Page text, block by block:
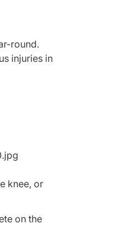
round.
injuries in
knee, or
on the